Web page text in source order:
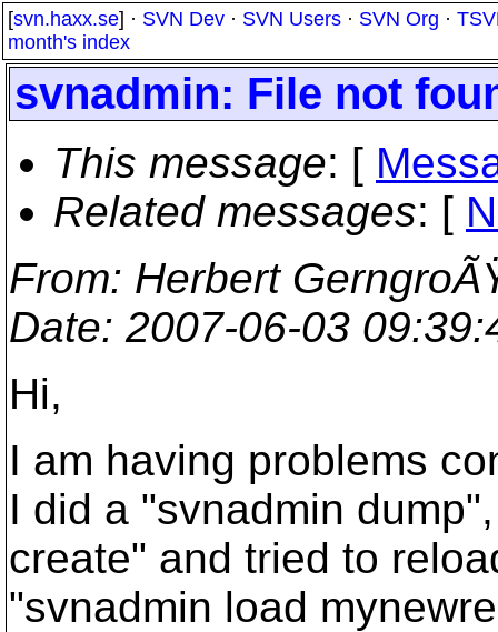
[svn.haxx.se] · SVN Dev · SVN Users · SVN Org ·
month's index
svnadmin: File not
This message: [
Related messages: [
From: Herbert
Date: 2007-06-03
Hi,
I am having problems
I did a "svnadmin
create" and tried to
"svnadmin load